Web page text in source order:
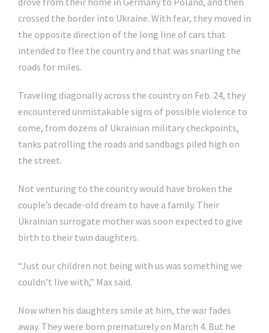
crossed the border into Ukraine. With fear, they moved in
the opposite direction of the long line of cars that
intended to flee the country and that was snarling the
roads for miles.
Traveling diagonally across the country on Feb. 24, they
encountered unmistakable signs of possible violence to
come, from dozens of Ukrainian military checkpoints,
tanks patrolling the roads and sandbags piled high on
the street.
Not venturing to the country would have broken the
couple’s decade-old dream to have a family. Their
Ukrainian surrogate mother was soon expected to give
birth to their twin daughters.
“Just our children not being with us was something we
couldn’t live with,” Max said.
Now when his daughters smile at him, the war fades
away. They were born prematurely on March 4. But he